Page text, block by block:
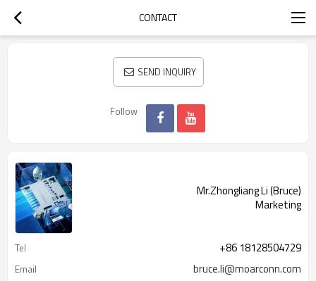
CONTACT
SEND INQUIRY
Follow
Mr.Zhongliang Li (Bruce)
Marketing
Tel +86 18128504729
Email bruce.li@moarconn.com